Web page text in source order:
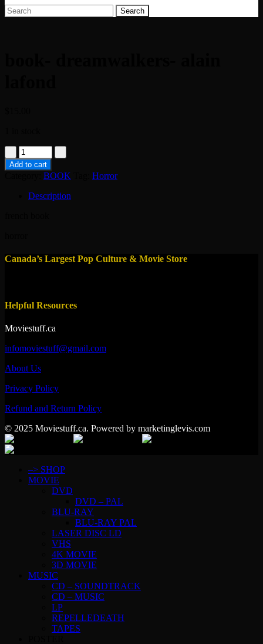
Search
book-
dreamwalkers-
alain
quantity
Add to cart
BOOK
Horror
Description
Canada’s Largest Pop Culture & Movie Store
Helpful Resources
Moviestuff.ca
infomoviestuff@gmail.com
About Us
Privacy Policy
Refund and Return Policy
© 2025 Moviestuff.ca. Powered by marketinglevis.com
–> SHOP
MOVIE
DVD
DVD – PAL
BLU-RAY
BLU-RAY PAL
LASER DISC LD
VHS
4K MOVIE
3D MOVIE
MUSIC
CD – SOUNDTRACK
CD – MUSIC
LP
REPELLEDEATH
TAPES